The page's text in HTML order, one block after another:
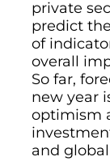
private
predict
of
overall
So far,
new year
optimism
and